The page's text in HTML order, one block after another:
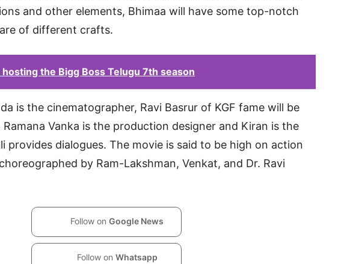
and other elements, Bhimaa will have some top-notch
of different crafts.
hosting the Bigg Boss Telugu 7th season
is the cinematographer, Ravi Basrur of KGF fame will be
Vanka is the production designer and Kiran is the
provides dialogues. The movie is said to be high on action
by Ram-Lakshman, Venkat, and Dr. Ravi
Follow on Google News
Follow on Whatsapp